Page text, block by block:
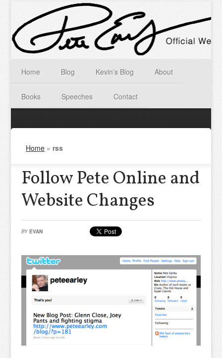
Home Blog Kevin’s Blog About
Books Speeches Contact
Home » rss
Follow Pete Online and
Website Changes
BY EVAN